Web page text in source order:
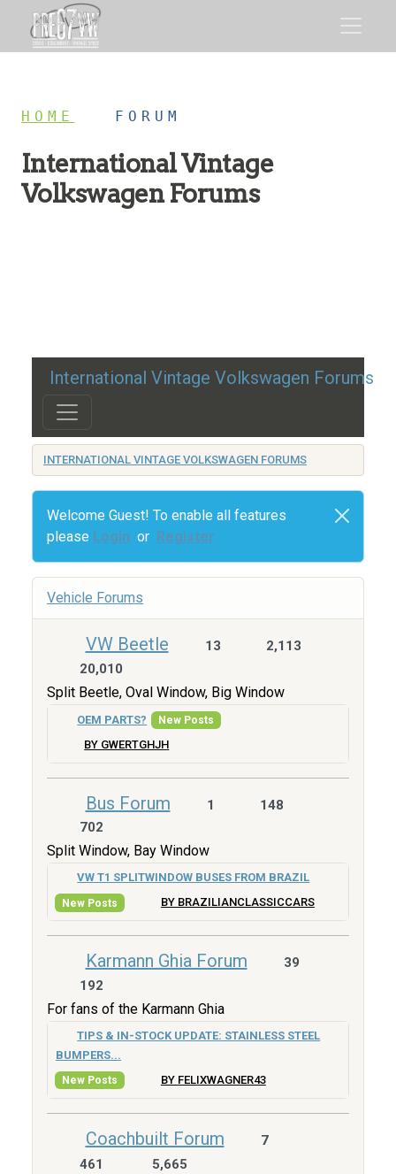
HOME FORUM
International Vintage
Volkswagen Forums
International Vintage Volkswagen Forums
INTERNATIONAL VINTAGE VOLKSWAGEN FORUMS
Welcome Guest! To enable all features
please Login or Register
Vehicle Forums
VW Beetle 13
2,113
20,010
Split Beetle, Oval Window, Big Window
OEM PARTS? New Posts
BY GWERTGHJH
Bus Forum 1
148
702
Split Window, Bay Window
VW T1 SPLITWINDOW BUSES FROM BRAZIL
New Posts BY BRAZILIANCLASSICCARS
Karmann Ghia Forum
39
192
For fans of the Karmann Ghia
TIPS & IN-STOCK UPDATE: STAINLESS STEEL
BUMPERS...
New Posts BY FELIXWAGNER43
Coachbuilt Forum
7
461
5,665